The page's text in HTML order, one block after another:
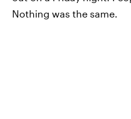
Nothing was the same.